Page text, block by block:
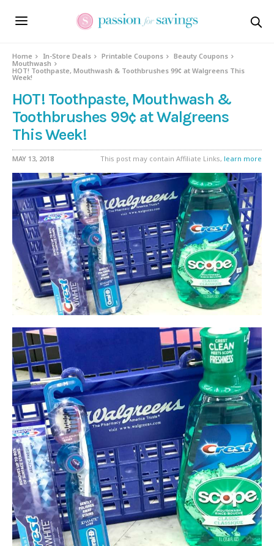
Home In-Store Deals Printable Coupons
Beauty Coupons
Mouthwash
HOT! Toothpaste, Mouthwash & Toothbrushes 99¢ at Walgreens This
Week!
HOT! Toothpaste, Mouthwash &
Toothbrushes 99¢ at Walgreens
This Week!
MAY 13, 2018 This post may contain Affiliate Links, learn more